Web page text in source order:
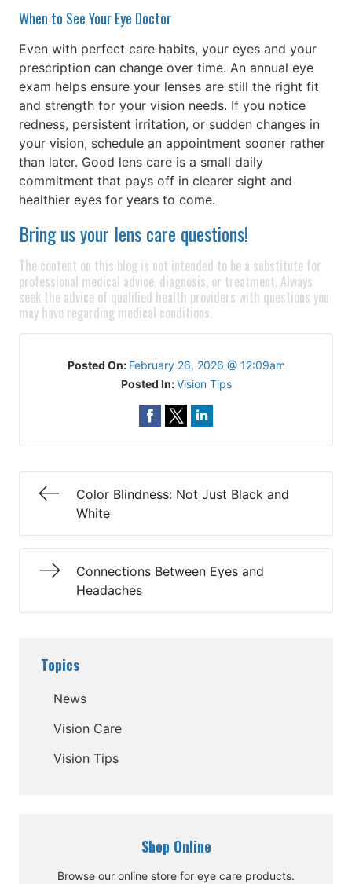
When to See Your Eye Doctor
Even with perfect care habits, your eyes and your
prescription can change over time. An annual eye
exam helps ensure your lenses are still the right fit
and strength for your vision needs. If you notice
redness, persistent irritation, or sudden changes in
your vision, schedule an appointment sooner rather
than later. Good lens care is a small daily
commitment that pays off in clearer sight and
healthier eyes for years to come.
Bring us your lens care questions!
The content on this blog is not intended to be a substitute for
professional medical advice, diagnosis, or treatment. Always
seek the advice of qualified health providers with questions you
may have regarding medical conditions.
Posted On: February 26, 2026 @ 12:09am
Posted In:Vision Tips
Color Blindness: Not Just Black and
White
Connections Between Eyes and
Headaches
Topics
News
Vision Care
Vision Tips
Shop Online
Browse our online store for eye care products.